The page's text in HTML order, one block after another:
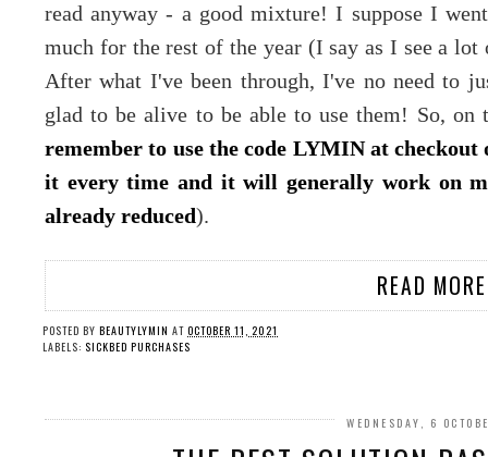
read anyway - a good mixture! I suppose I
much for the rest of the year (I say as I see a
After what I've been through, I've no need to
glad to be alive to be able to use them! So, on
remember to use the code LYMIN at
it every time and it will generally work on
already reduced).
READ
POSTED BY BEAUTYLYMIN AT OCTOBER 11, 2021
LABELS: SICKBED PURCHASES
WEDNESDAY, 6